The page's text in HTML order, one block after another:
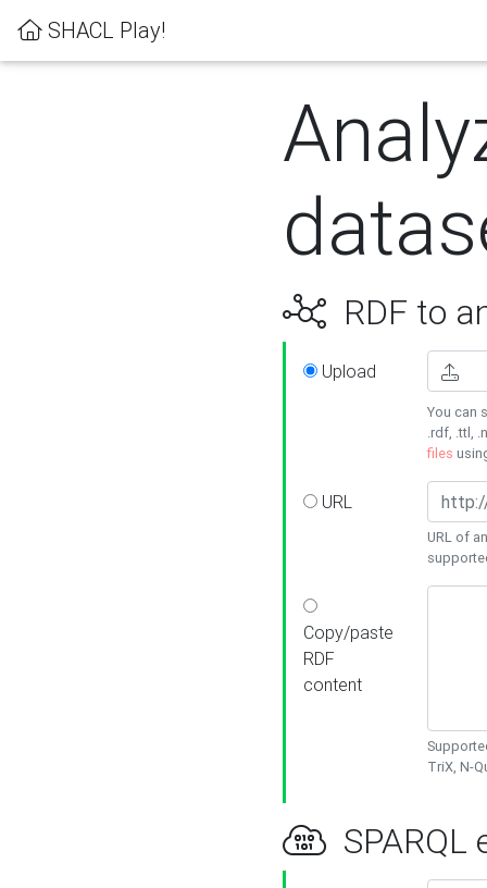
SHACL Play!
RDF to
Upload
You can
.rdf, .ttl,
files
URL
URL of
Copy/paste
RDF
content
TriX, N-
SPARQL